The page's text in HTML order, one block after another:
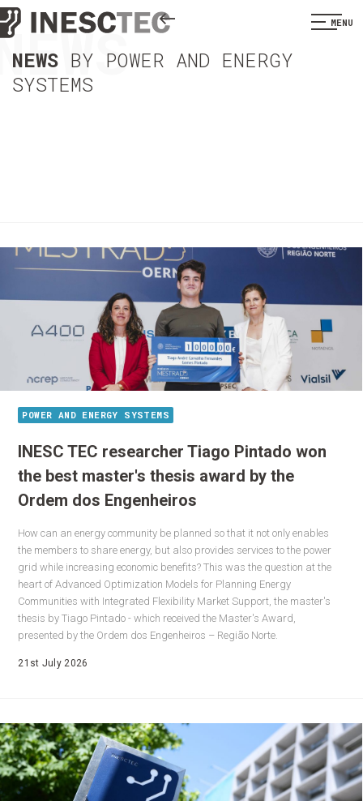
MENU
NEWS BY POWER AND ENERGY
SYSTEMS
POWER AND ENERGY SYSTEMS
INESC TEC researcher Tiago Pintado won
the best master's thesis award by the
Ordem dos Engenheiros
How can an energy community be planned so that it not only enables
the members to share energy, but also provides services to the power
grid while increasing economic benefits? This was the question at the
heart of Advanced Optimization Models for Planning Energy
Communities with Integrated Flexibility Market Support, the master's
thesis by Tiago Pintado - which received the Master's Award,
presented by the Ordem dos Engenheiros – Região Norte.
21st July 2026